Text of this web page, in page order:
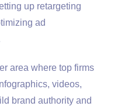
up retargeting
ad
area where top firms
videos,
brand authority and